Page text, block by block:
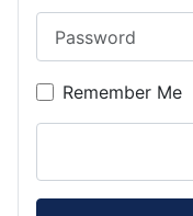
Remember Me